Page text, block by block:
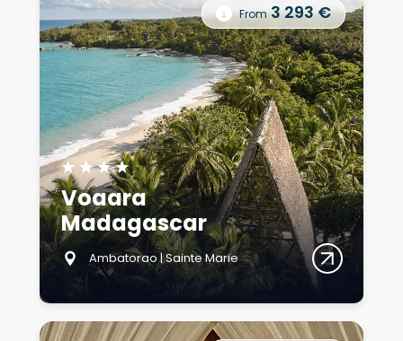
From3 293 €
Voaara
Madagascar
★ ★ ★ ★
Ambatorao | Sainte Marie